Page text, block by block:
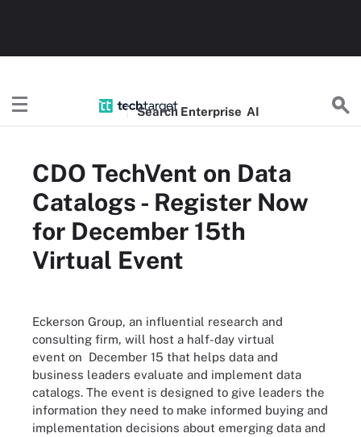
Search Enterprise AI
CDO TechVent on Data
Catalogs - Register Now
for December 15th
Virtual Event
Eckerson Group, an influential research and
consulting firm, will host a half-day virtual
event on December 15 that helps data and
business leaders evaluate and implement data
catalogs. The event is designed to give leaders the
information they need to make informed buying and
implementation decisions about emerging data and